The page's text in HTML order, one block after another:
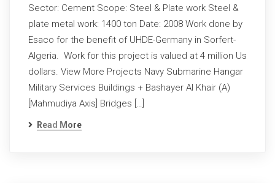
Sector: Cement Scope: Steel & Plate work Steel &
plate metal work: 1400 ton Date: 2008 Work done by
Esaco for the benefit of UHDE-Germany in Sorfert-
Algeria. Work for this project is valued at 4 million Us
dollars. View More Projects Navy Submarine Hangar
Military Services Buildings + Bashayer Al Khair (A)
[Mahmudiya Axis] Bridges […]
Read More